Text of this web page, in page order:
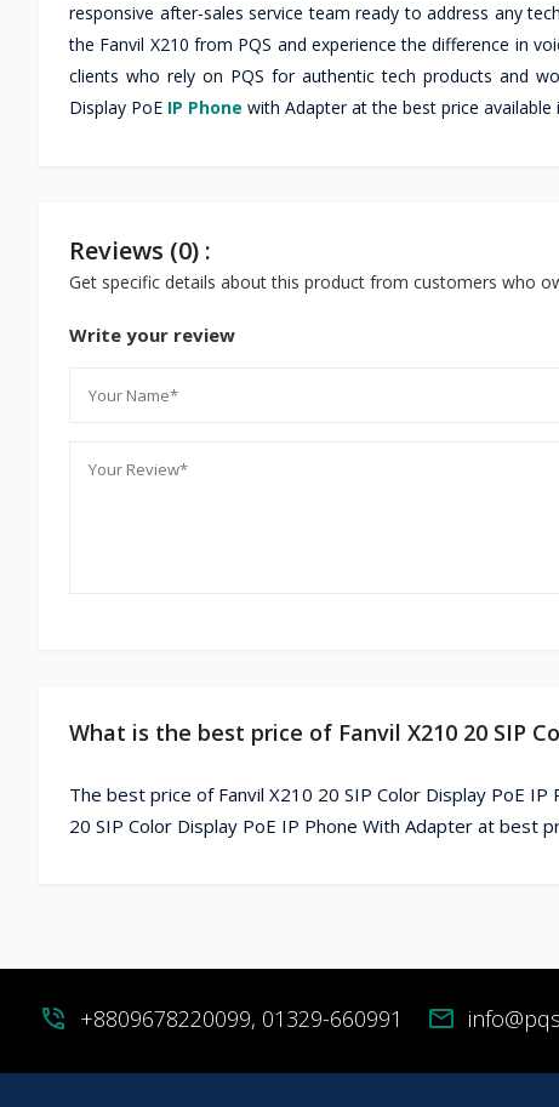
responsive after-sales service team ready to address any
the Fanvil X210 from PQS and experience the difference in
clients who rely on PQS for authentic tech products and
Display PoE IP Phone with Adapter at the best price available
Reviews (0) :
Get specific details about this product from customers who
Write your review
What is the best price of Fanvil X210 20 SIP
The best price of Fanvil X210 20 SIP Color Display PoE
20 SIP Color Display PoE IP Phone With Adapter at best
phone_in_talk +8809678220099, 01329-660991 mail